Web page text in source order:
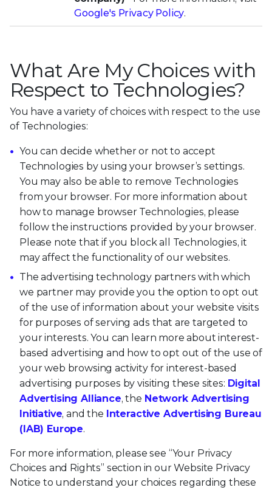
Google's Privacy Policy.
What Are My Choices with
Respect to Technologies?
You have a variety of choices with respect to the use
of Technologies:
You can decide whether or not to accept
Technologies by using your browser’s settings.
You may also be able to remove Technologies
from your browser. For more information about
how to manage browser Technologies, please
follow the instructions provided by your browser.
Please note that if you block all Technologies, it
may affect the functionality of our websites.
The advertising technology partners with which
we partner may provide you the option to opt out
of the use of information about your website visits
for purposes of serving ads that are targeted to
your interests. You can learn more about interest-
based advertising and how to opt out of the use of
your web browsing activity for interest-based
advertising purposes by visiting these sites: Digital
Advertising Alliance, the Network Advertising
Initiative, and the Interactive Advertising Bureau
(IAB) Europe.
For more information, please see “Your Privacy
Choices and Rights” section in our Website Privacy
Notice to understand your choices regarding these